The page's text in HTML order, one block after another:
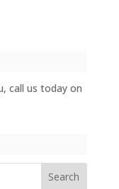
call us today on